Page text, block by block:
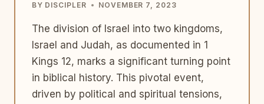
BY DISCIPLER NOVEMBER 7, 2023
The division of Israel into two kingdoms,
Israel and Judah, as documented in 1
Kings 12, marks a significant turning point
in biblical history. This pivotal event,
driven by political and spiritual tensions,